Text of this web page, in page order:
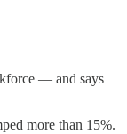
— and says
more than 15%.